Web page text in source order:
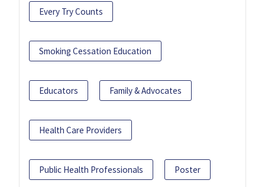
Every Try Counts
Smoking Cessation Education
Educators Family & Advocates
Health Care Providers
Public Health Professionals Poster